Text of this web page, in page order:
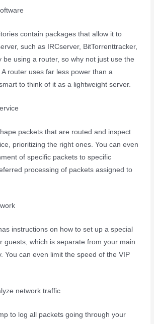
contain packages that allow it to
such as IRCserver, BitTorrenttracker,
be using a router, so why not just use the
router uses far less power than a
to think of it as a lightweight server.
packets that are routed and inspect
prioritizing the right ones. You can even
of specific packets to specific
processing of packets assigned to
instructions on how to set up a special
guests, which is separate from your main
You can even limit the speed of the VIP
network traffic
to log all packets going through your